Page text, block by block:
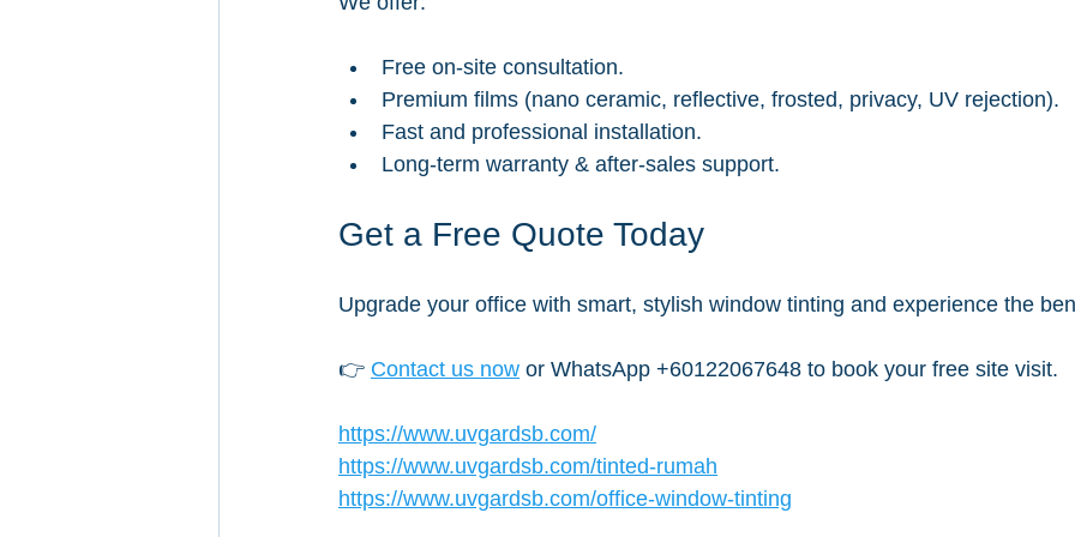
Free on-site consultation.
Premium films (nano ceramic, reflective, frosted, privacy, UV rejection).
Fast and professional installation.
Long-term warranty & after-sales support.
Get a Free Quote Today
Upgrade your office with smart, stylish window tinting and experience the
👉 Contact us now or WhatsApp +60122067648 to book your free site visit.
https://www.uvgardsb.com/
https://www.uvgardsb.com/tinted-rumah
https://www.uvgardsb.com/office-window-tinting